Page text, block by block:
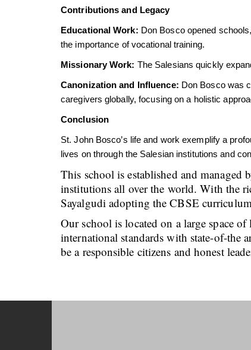
Contributions and Legacy
Educational Work: Don Bosco opened
the importance of vocational training.
Missionary Work: The Salesians quickly
Canonization and Influence: Don Bosco was
caregivers globally, focusing on a holistic
Conclusion
St. John Bosco’s life and work exemplify a
lives on through the Salesian institutions and
This school is established and managed
institutions all over the world. With the
Sayalgudi adopting the CBSE
Our school is located on a large space
international standards with state-of-the
be a responsible citizens and honest